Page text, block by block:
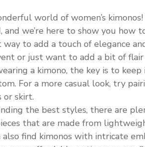
world of women’s
and we’re here to show you
way to add a touch of elegance
or just want to add a bit of
a kimono, the key is to
For a more casual look, try
or skirt.
the best styles, there are
that are made from
also find kimonos with intricate